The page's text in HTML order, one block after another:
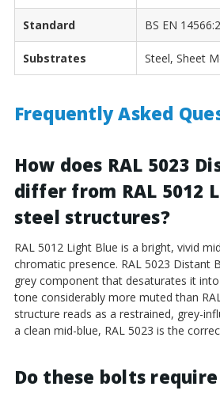
Standard BS EN
Substrates Steel, Sheet
Frequently Asked
How does RAL 5023
differ from RAL 5012
steel structures?
RAL 5012 Light Blue is a bright, vivid
chromatic presence. RAL 5023 Distant
grey component that desaturates it
tone considerably more muted than
structure reads as a restrained, grey-
a clean mid-blue, RAL 5023 is the
Do these bolts